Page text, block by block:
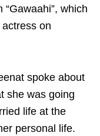
“Gawaahi”, which
on
spoke about
she was going
life at the
personal life.